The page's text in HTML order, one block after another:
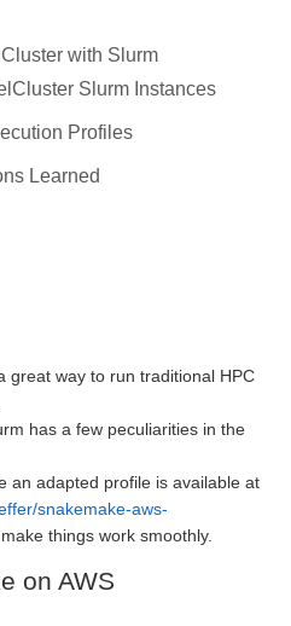
with Slurm
Slurm Instances
Profiles
Learned
great way to run traditional HPC
has a few peculiarities in the
an adapted profile is available at
snakemake-aws-
things work smoothly.
on AWS